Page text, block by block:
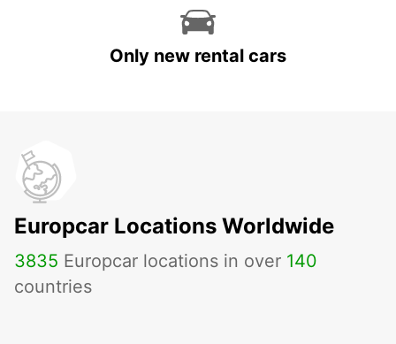
Only new rental cars
Europcar Locations Worldwide
3835 Europcar locations in over 140
countries